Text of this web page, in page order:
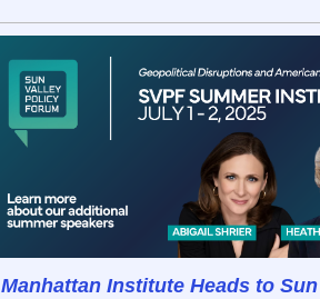
Manhattan Institute Heads to